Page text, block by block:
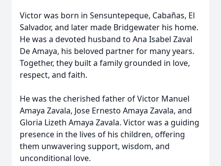
Victor was born in Sensuntepeque, Cabañas, El
Salvador, and later made Bridgewater his home.
He was a devoted husband to Ana Isabel Zaval
De Amaya, his beloved partner for many years.
Together, they built a family grounded in love,
respect, and faith.
He was the cherished father of Victor Manuel
Amaya Zavala, Jose Ernesto Amaya Zavala, and
Gloria Lizeth Amaya Zavala. Victor was a guiding
presence in the lives of his children, offering
them unwavering support, wisdom, and
unconditional love.